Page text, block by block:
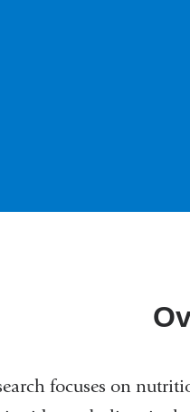
focuses on